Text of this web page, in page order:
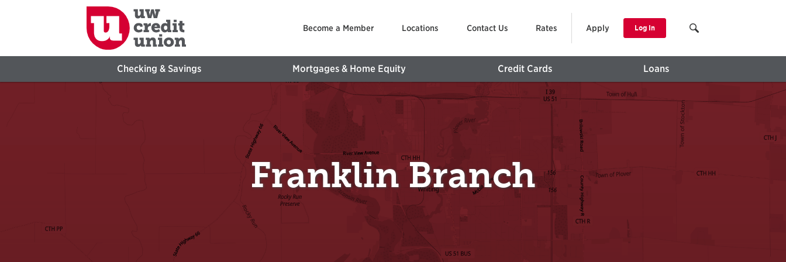
Become a Member Locations Contact Us Rates Apply Log In
Checking & Savings Mortgages & Home Equity Credit Cards Loans
Franklin Branch